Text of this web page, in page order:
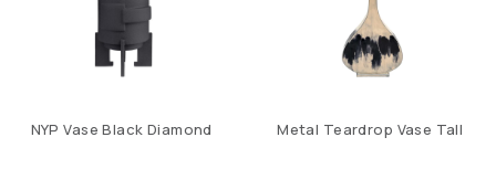
NYP Vase Black Diamond Metal Teardrop Vase Tall